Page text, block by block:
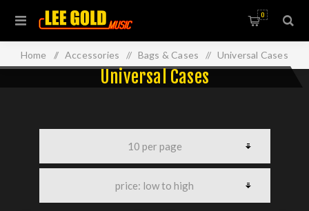
0
Home / Accessories / Bags & Cases / Universal Cases
Universal Cases